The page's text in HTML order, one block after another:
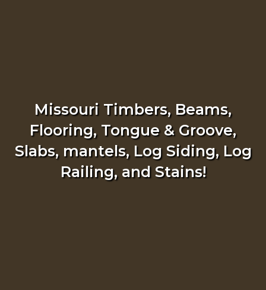
Missouri Timbers, Beams,
Flooring, Tongue & Groove,
Slabs, mantels, Log Siding, Log
Railing, and Stains!